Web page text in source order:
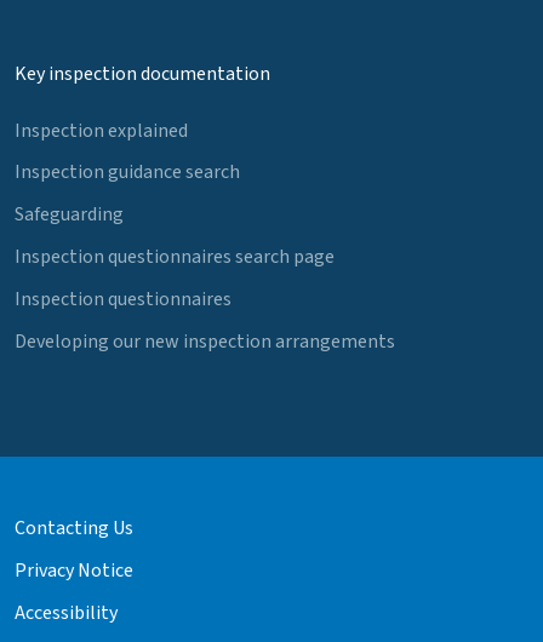
Key inspection documentation
Inspection explained
Inspection guidance search
Safeguarding
Inspection questionnaires search page
Inspection questionnaires
Developing our new inspection arrangements
Contacting Us
Privacy Notice
Accessibility